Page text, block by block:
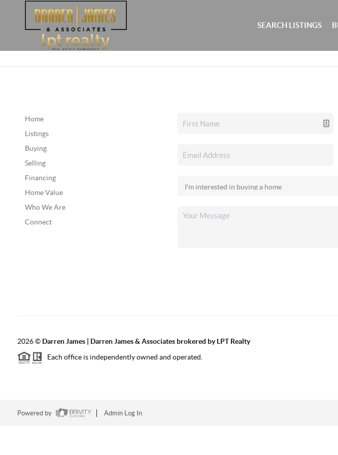
SEARCH LISTINGS
Home
Listings
Buying
Selling
Financing
Home Value
Who We Are
Connect
2026© Darren James | Darren James & Associates brokered by LPT Realty
Each office is independently owned and operated.
Powered by Admin Log In